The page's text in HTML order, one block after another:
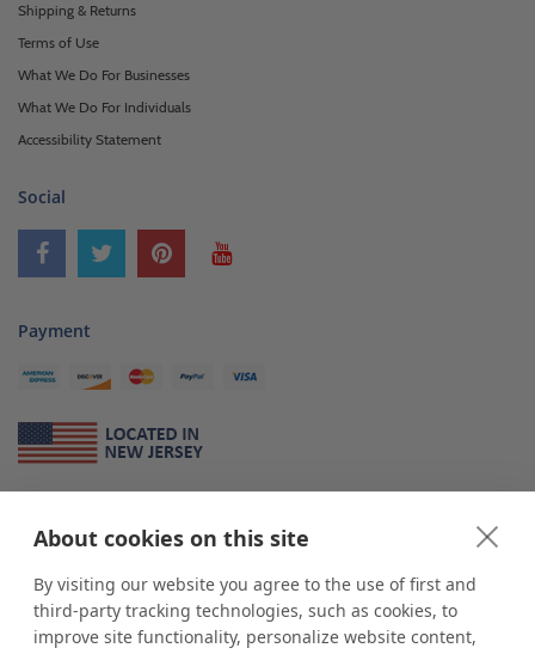
About cookies on this site
By visiting our website you agree to the use of first and
third-party tracking technologies, such as cookies, to
improve site functionality, personalize website content,
Shipping & Returns
Terms of Use
What We Do For Businesses
What We Do For Individuals
Accessibility Statement
Social
Payment
*shopPOP displaysis a leading manufacturer and supplier of stock and
custom displays. We work with individuals and businesses of all sizes,
from Mom & Pop shops to businesses with more than 10,000 retail
outlets. Small and large order rollouts receive the same exceptional